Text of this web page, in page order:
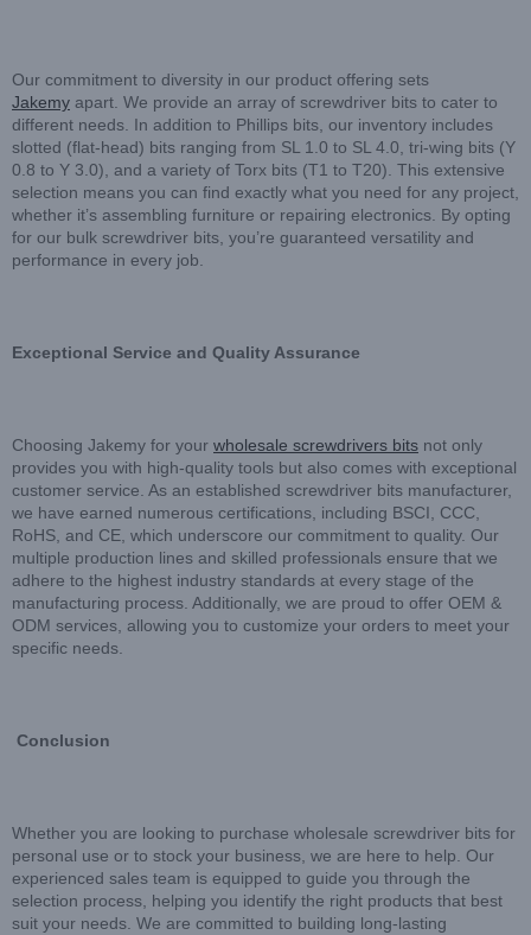
Our commitment to diversity in our product offering sets
Jakemy apart. We provide an array of screwdriver bits to cater to
different needs. In addition to Phillips bits, our inventory includes
slotted (flat-head) bits ranging from SL 1.0 to SL 4.0, tri-wing bits (Y
0.8 to Y 3.0), and a variety of Torx bits (T1 to T20). This extensive
selection means you can find exactly what you need for any project,
whether it’s assembling furniture or repairing electronics. By opting
for our bulk screwdriver bits, you’re guaranteed versatility and
performance in every job.
Exceptional Service and Quality Assurance
Choosing Jakemy for your wholesale screwdrivers bits not only
provides you with high-quality tools but also comes with exceptional
customer service. As an established screwdriver bits manufacturer,
we have earned numerous certifications, including BSCI, CCC,
RoHS, and CE, which underscore our commitment to quality. Our
multiple production lines and skilled professionals ensure that we
adhere to the highest industry standards at every stage of the
manufacturing process. Additionally, we are proud to offer OEM &
ODM services, allowing you to customize your orders to meet your
specific needs.
Conclusion
Whether you are looking to purchase wholesale screwdriver bits for
personal use or to stock your business, we are here to help. Our
experienced sales team is equipped to guide you through the
selection process, helping you identify the right products that best
suit your needs. We are committed to building long-lasting